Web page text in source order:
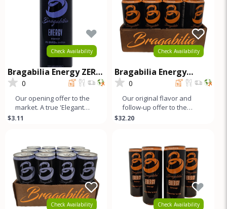
Check Availability
Bragabilia Energy ZERO
SUGAR
0
Our opening offer to the
market. A true 'Elegant
Energy' beverage that's
$3.11
Check Availability
Bragabilia Energy
CLASSIC - 12Pk
0
Our original flavor and
follow-up offer to the
market. Orange notes and
$32.20
Check Availability Check Availability